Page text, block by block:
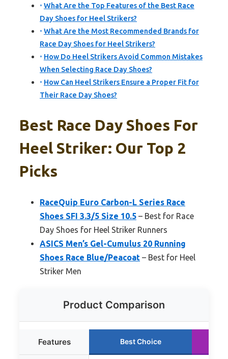
What Are the Top Features of the Best Race
Day Shoes for Heel Strikers?
What Are the Most Recommended Brands for
Race Day Shoes for Heel Strikers?
How Do Heel Strikers Avoid Common Mistakes
When Selecting Race Day Shoes?
How Can Heel Strikers Ensure a Proper Fit for
Their Race Day Shoes?
Best Race Day Shoes For
Heel Striker: Our Top 2
Picks
RaceQuip Euro Carbon-L Series Race
Shoes SFI 3.3/5 Size 10.5 – Best for Race
Day Shoes for Heel Striker Runners
ASICS Men’s Gel-Cumulus 20 Running
Shoes Race Blue/Peacoat – Best for Heel
Striker Men
Product Comparison
Features Best Choice